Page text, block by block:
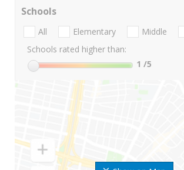
Schools
All Elementary Middle
Schools rated higher than:
1 /5